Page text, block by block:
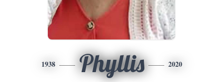
1938 Phyllis 2020